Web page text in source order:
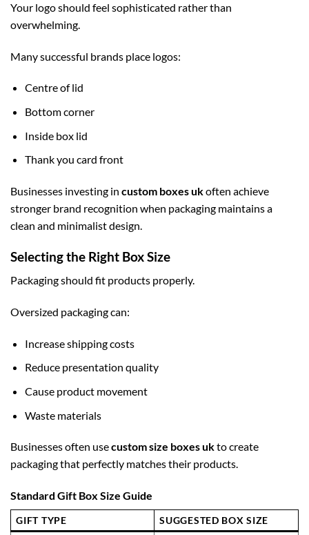
Your logo should feel sophisticated rather than
overwhelming.
Many successful brands place logos:
Centre of lid
Bottom corner
Inside box lid
Thank you card front
Businesses investing in custom boxes ukoften achieve
stronger brand recognition when packaging maintains a
clean and minimalist design.
Selecting the Right Box Size
Packaging should fit products properly.
Oversized packaging can:
Increase shipping costs
Reduce presentation quality
Cause product movement
Waste materials
Businesses often usecustom size boxes ukto create
packaging that perfectly matches their products.
Standard Gift Box Size Guide
GIFT TYPE
SUGGESTED BOX SIZE